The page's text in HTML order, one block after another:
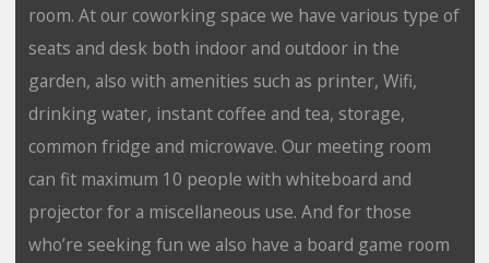
room. At our coworking space we have various type of
seats and desk both indoor and outdoor in the
garden, also with amenities such as printer, Wifi,
drinking water, instant coffee and tea, storage,
common fridge and microwave. Our meeting room
can fit maximum 10 people with whiteboard and
projector for a miscellaneous use. And for those
who’re seeking fun we also have a board game room